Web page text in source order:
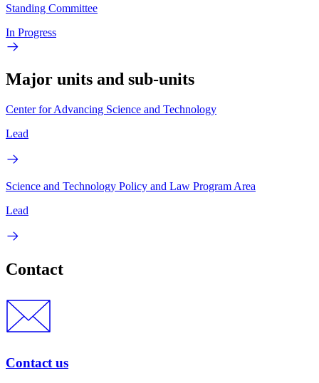
Standing Committee
In Progress
Major units and sub-units
Center for Advancing Science and Technology
Lead
Science and Technology Policy and Law Program Area
Lead
Contact
Contact us